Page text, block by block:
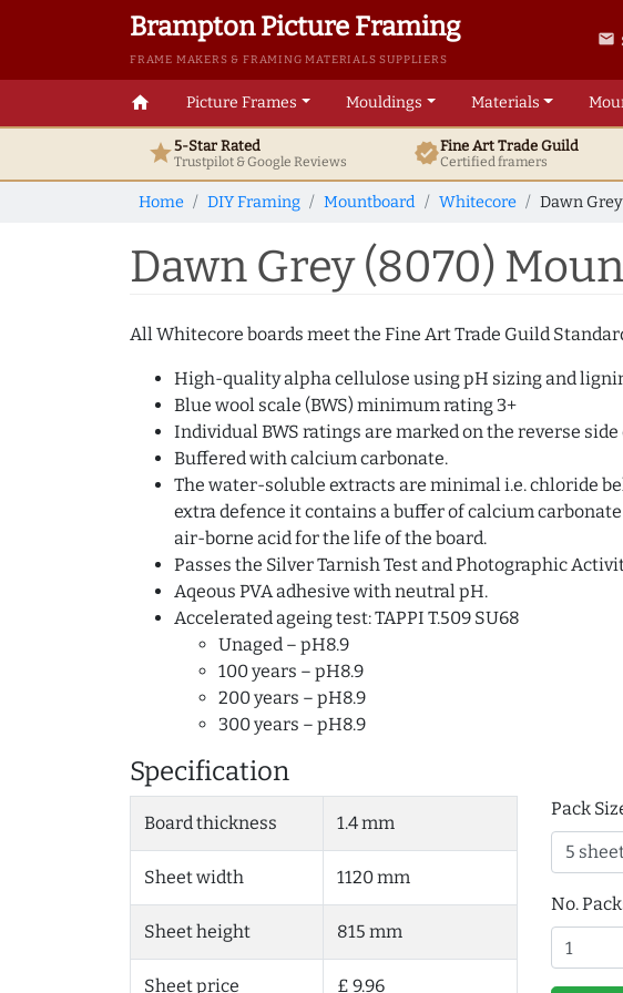
Brampton Picture Framing
FRAME MAKERS & FRAMING MATERIALS SUPPLIERS
email
home Picture Frames Mouldings Materials
star5-Star Rated
Trustpilot & GoogleReviews verifiedFine ArtTrade Guild
Certified framers
Home DIY Framing Mountboard Whitecore Dawn
Dawn Grey (8070)
All Whitecore boards meet the Fine Art Trade Guild
High-quality alpha cellulose using pH sizing and
Blue wool scale (BWS) minimum rating 3+
Individual BWS ratings are marked on the reverse side
Buffered with calcium carbonate.
The water-soluble extracts are minimal i.e. chloride
extra defence it contains a buffer of calcium
air-borne acid for the life of the board.
Passes the Silver Tarnish Test and Photographic
Aqeous PVA adhesive with neutral pH.
Accelerated ageing test: TAPPI T.509 SU68
Unaged – pH8.9
100 years – pH8.9
200 years – pH8.9
300 years – pH8.9
Specification
Board thickness 1.4 mm
Sheet width 1120 mm
Sheet height 815 mm
Sheet price £ 9.96
Pack
No.